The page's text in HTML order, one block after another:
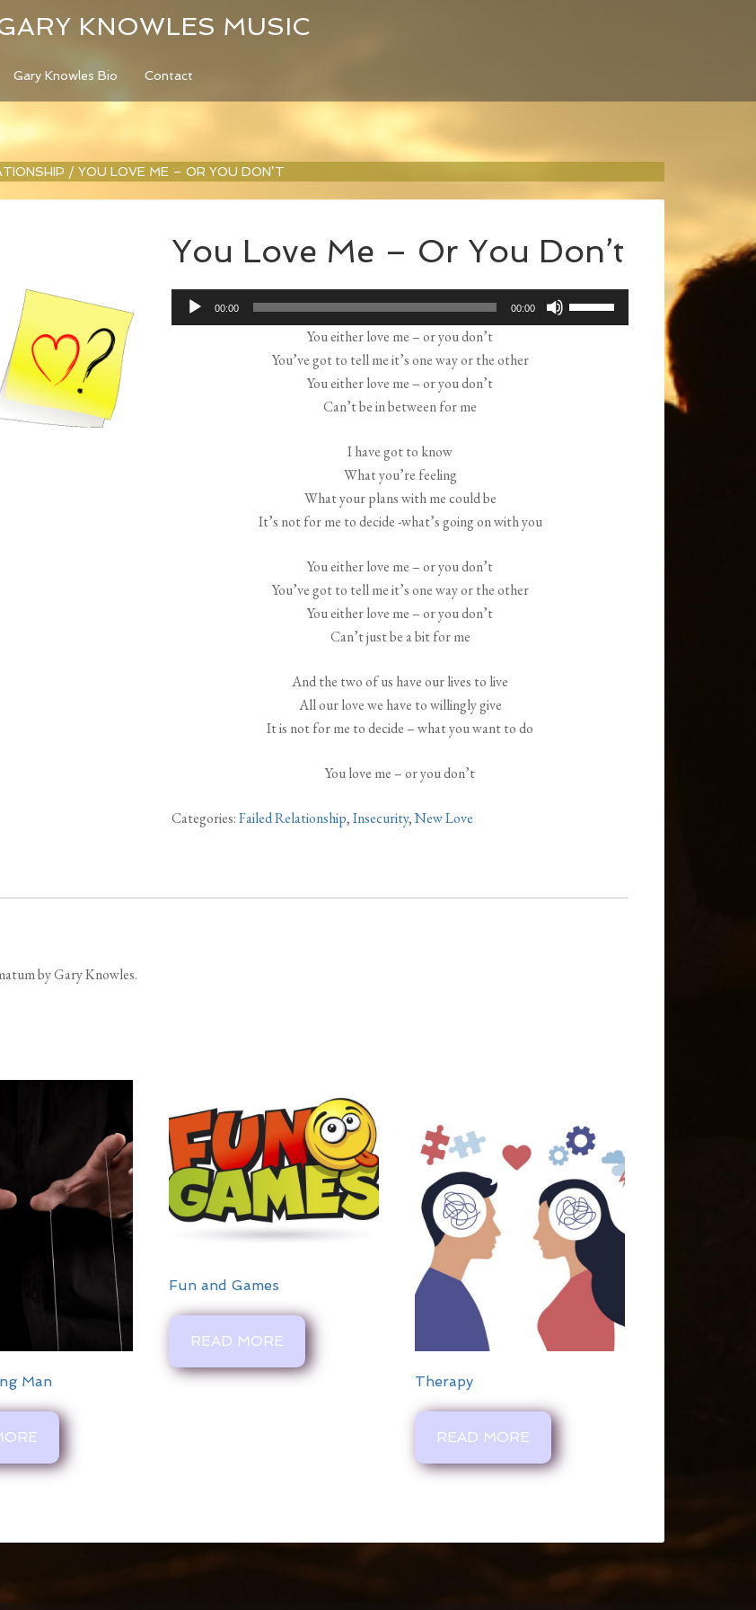
KNOWLES MUSIC
Gary Knowles Bio Contact
/ YOU LOVE ME – OR YOU DON’T
You Love Me – Or You Don’t
Audio
Player
00:00 00:00
Up/Down
You either love me – or you don’t
You’ve got to tell me it’s one way or the other
You either love me – or you don’t
Can’t be in between for me
I have got to know
What you’re feeling
What your plans with me could be
It’s not for me to decide -what’s going on with you
You either love me – or you don’t
You’ve got to tell me it’s one way or the other
You either love me – or you don’t
Can’t just be a bit for me
And the two of us have our lives to live
All our love we have to willingly give
It is not for me to decide – what you want to do
You love me – or you don’t
Categories:Failed Relationship,Insecurity,New Love
by Gary Knowles.
Man
Fun and Games
READ MORE
Therapy
READ MORE